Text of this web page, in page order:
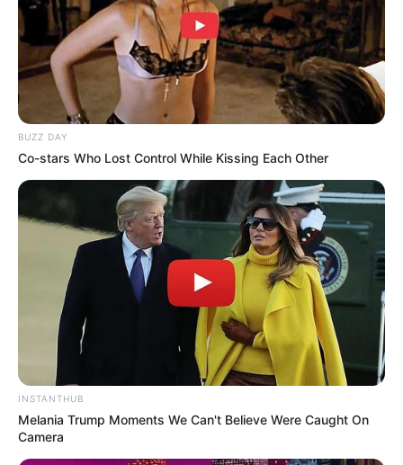
(foto: instagram/zahra_jasmine)
BUZZ DAY
Co-stars Who Lost Control While Kissing Each Other
INSTANTHUB
Melania Trump Moments We Can't Believe Were Caught On
Camera